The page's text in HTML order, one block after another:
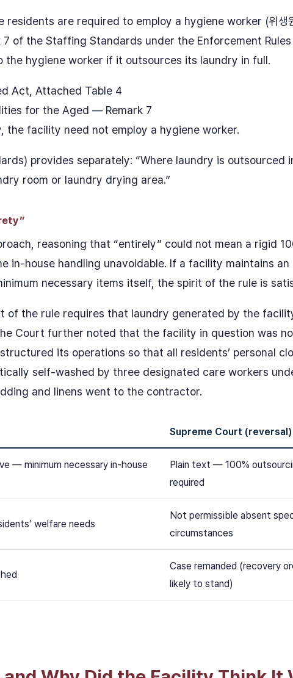
are required to employ a hygiene worker (위생
of the Staffing Standards under the Enforcement
hygiene worker if it outsources its laundry in full.
Act, Attached Table 4
for the Aged — Remark 7
the facility need not employ a hygiene worker.
provides separately: “Where laundry is outsourced
room or laundry drying area.”
reasoning that “entirely” could not mean a rigid
in-house handling unavoidable. If a facility maintains an
necessary items itself, the spirit of the rule is
of the rule requires that laundry generated by the
Court further noted that the facility in question was
its operations so that all residents’ personal
self-washed by three designated care workers
and linens went to the contractor.
Supreme Court (reversal)
— minimum necessary in-house
Plain text — 100%
required
welfare needs
Not permissible absent
circumstances
Case remanded (recovery
likely to stand)